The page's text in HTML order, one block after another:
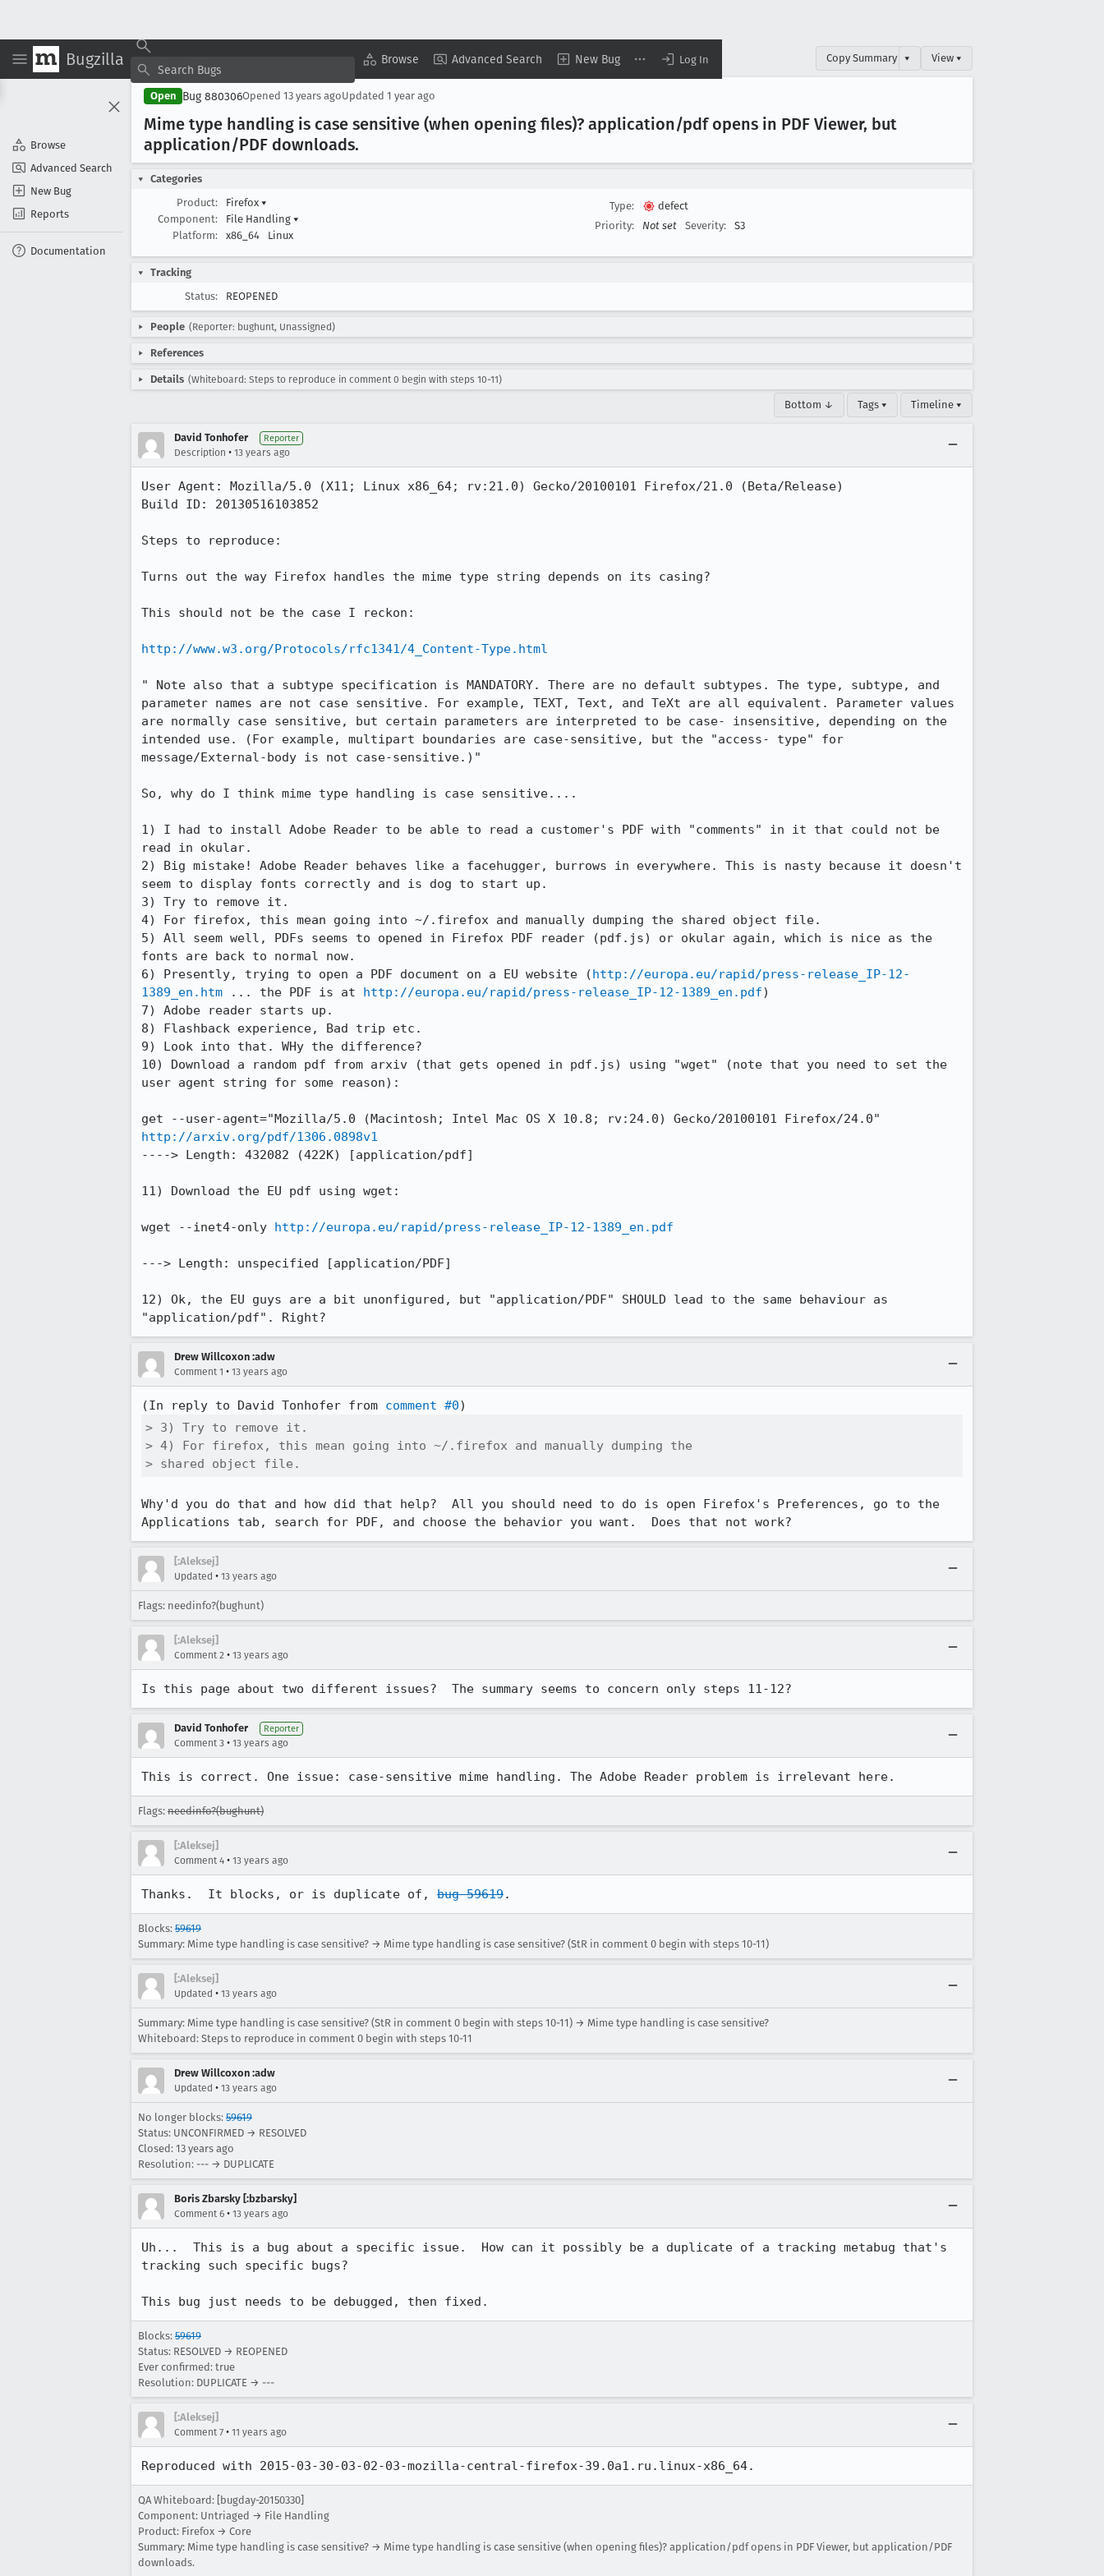
Bugzilla Browse Advanced Search New Bug Log In
Browse
Advanced Search
New Bug
Reports
Documentation
Copy Summary ▾ View ▾
Open Bug 880306Opened 13 years agoUpdated 1 year ago
Mime type handling is case sensitive (when opening files)? application/pdf opens in PDF Viewer, but
application/PDF downloads.
Categories
Product:
Firefox ▾
Component:
File Handling ▾
Platform:
x86_64 Linux
Type:
defect
Priority:
Not set Severity: S3
Tracking
Status:
REOPENED
People (Reporter: bughunt, Unassigned)
References
Details (Whiteboard: Steps to reproduce in comment 0 begin with steps 10-11)
Bottom ↓ Tags ▾ Timeline ▾
David Tonhofer Reporter
Description • 13 years ago
User Agent: Mozilla/5.0 (X11; Linux x86_64; rv:21.0) Gecko/20100101 Firefox/21.0 (Beta/Release)
Build ID: 20130516103852
Steps to reproduce:
Turns out the way Firefox handles the mime type string depends on its casing?
This should not be the case I reckon:
http://www.w3.org/Protocols/rfc1341/4_Content-Type.html
" Note also that a subtype specification is MANDATORY. There are no default subtypes. The type, subtype, and
parameter names are not case sensitive. For example, TEXT, Text, and TeXt are all equivalent. Parameter values
are normally case sensitive, but certain parameters are interpreted to be case- insensitive, depending on the
intended use. (For example, multipart boundaries are case-sensitive, but the "access- type" for
message/External-body is not case-sensitive.)"
So, why do I think mime type handling is case sensitive....
1) I had to install Adobe Reader to be able to read a customer's PDF with "comments" in it that could not be
read in okular.
2) Big mistake! Adobe Reader behaves like a facehugger, burrows in everywhere. This is nasty because it doesn't
seem to display fonts correctly and is dog to start up.
3) Try to remove it.
4) For firefox, this mean going into ~/.firefox and manually dumping the shared object file.
5) All seem well, PDFs seems to opened in Firefox PDF reader (pdf.js) or okular again, which is nice as the
fonts are back to normal now.
6) Presently, trying to open a PDF document on a EU website (http://europa.eu/rapid/press-release_IP-12-
1389_en.htm ... the PDF is at http://europa.eu/rapid/press-release_IP-12-1389_en.pdf)
7) Adobe reader starts up.
8) Flashback experience, Bad trip etc.
9) Look into that. WHy the difference?
10) Download a random pdf from arxiv (that gets opened in pdf.js) using "wget" (note that you need to set the
user agent string for some reason):
http://arxiv.org/pdf/1306.0898v1
----> Length: 432082 (422K) [application/pdf]
11) Download the EU pdf using wget:
wget --inet4-only http://europa.eu/rapid/press-release_IP-12-1389_en.pdf
---> Length: unspecified [application/PDF]
12) Ok, the EU guys are a bit unonfigured, but "application/PDF" SHOULD lead to the same behaviour as
"application/pdf". Right?
Drew Willcoxon :adw
Comment 1 • 13 years ago
(In reply to David Tonhofer from comment #0
> 3) Try to remove it.
> 4) For firefox, this mean going into ~/.firefox and manually dumping the
> shared object file.
Why'd you do that and how did that help?  All you should need to do is open Firefox's Preferences, go to the
Applications tab, search for PDF, and choose the behavior you want.  Does that not work?
[:Aleksej]
Updated • 13 years ago
Flags: needinfo?(bughunt)
[:Aleksej]
Comment 2 • 13 years ago
Is this page about two different issues?  The summary seems to concern only steps 11-12?
David Tonhofer Reporter
Comment 3 • 13 years ago
This is correct. One issue: case-sensitive mime handling. The Adobe Reader problem is irrelevant here.
Flags: needinfo?(bughunt)
[:Aleksej]
Comment 4 • 13 years ago
Thanks.  It blocks, or is duplicate of, bug 59619.
Blocks: 59619
Summary: Mime type handling is case sensitive? → Mime type handling is case sensitive? (StR in comment 0 begin with steps 10-11)
[:Aleksej]
Updated • 13 years ago
Summary: Mime type handling is case sensitive? (StR in comment 0 begin with steps 10-11) → Mime type handling is case sensitive?
Whiteboard: Steps to reproduce in comment 0 begin with steps 10-11
Drew Willcoxon :adw
Updated • 13 years ago
No longer blocks: 59619
Status: UNCONFIRMED → RESOLVED
Closed: 13 years ago
Resolution: --- → DUPLICATE
Boris Zbarsky [:bzbarsky]
Comment 6 • 13 years ago
Uh...  This is a bug about a specific issue.  How can it possibly be a duplicate of a tracking metabug that's
tracking such specific bugs?
This bug just needs to be debugged, then fixed.
Blocks: 59619
Status: RESOLVED → REOPENED
Ever confirmed: true
Resolution: DUPLICATE → ---
[:Aleksej]
Comment 7 • 11 years ago
Reproduced with 2015-03-30-03-02-03-mozilla-central-firefox-39.0a1.ru.linux-x86_64.
QA Whiteboard: [bugday-20150330]
Component: Untriaged → File Handling
Product: Firefox → Core
Summary: Mime type handling is case sensitive? → Mime type handling is case sensitive (when opening files)? application/pdf opens in PDF Viewer, but application/PDF
downloads.